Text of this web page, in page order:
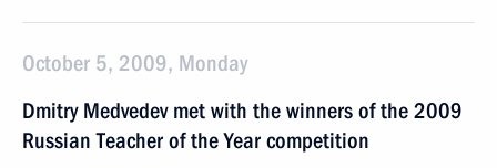
October 5, 2009, Monday
Dmitry Medvedev met with the winners of the 2009
Russian Teacher of the Year competition